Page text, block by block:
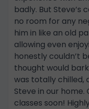
badly. But
no room for any
him in like an old
allowing even
honestly couldn’t
thought would
was totally chilled,
Steve in our
classes soon!